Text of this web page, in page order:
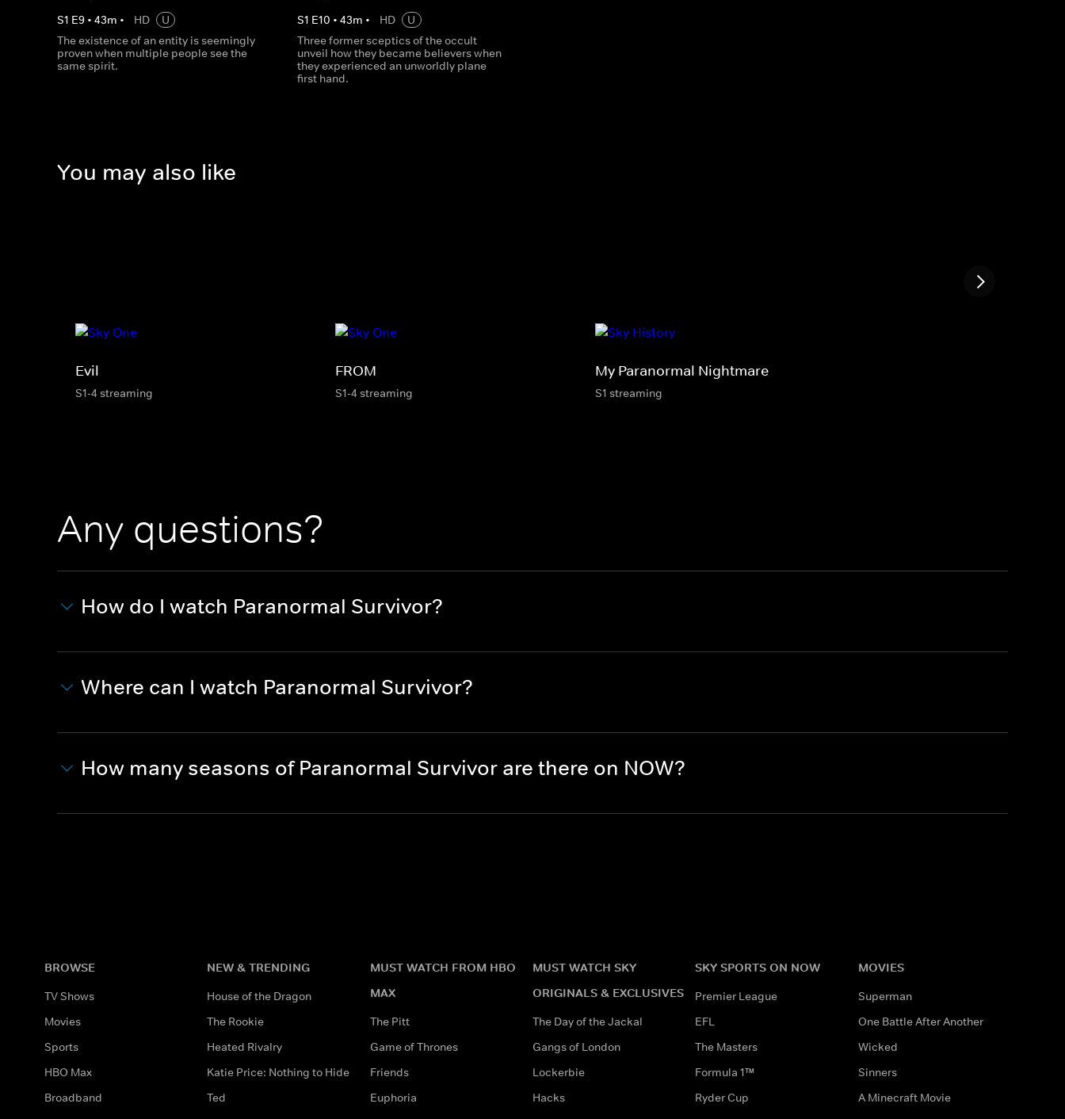
S1 E9 • 43m • HD
U
The existence of an entity is seemingly
proven when multiple people see the
same spirit.
S1 E10 •43m • HD
U
Three former sceptics of the occult
unveil how they became believers when
they experienced an unworldly plane
first hand.
You may also like
Evil
S1-4 streaming
FROM
S1-4 streaming
My Paranormal Nightmare
S1 streaming
Any questions?
How do I watch Paranormal Survivor?
Where can I watch Paranormal Survivor?
How many seasons of Paranormal Survivor are there on NOW?
BROWSE
TV Shows
Movies
Sports
HBO Max
Broadband
NEW & TRENDING
House of the Dragon
The Rookie
Heated Rivalry
Katie Price: Nothing to Hide
Ted
MUST WATCH FROM HBO
MAX
The Pitt
Game of Thrones
Friends
Euphoria
MUST WATCH SKY
ORIGINALS & EXCLUSIVES
The Day of the Jackal
Gangs of London
Lockerbie
Hacks
SKY SPORTS ON NOW
Premier League
EFL
The Masters
Formula 1™
Ryder Cup
MOVIES
Superman
One Battle After Another
Wicked
Sinners
A Minecraft Movie